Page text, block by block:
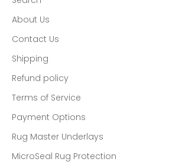
About Us
Contact Us
Shipping
Refund policy
Terms of Service
Payment Options
Rug Master Underlays
MicroSeal Rug Protection